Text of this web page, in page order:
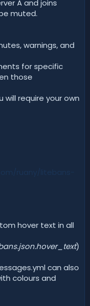
A and joins
muted.
warnings, and
for specific
those
will require your own
hover text in all
)
can also
colours and